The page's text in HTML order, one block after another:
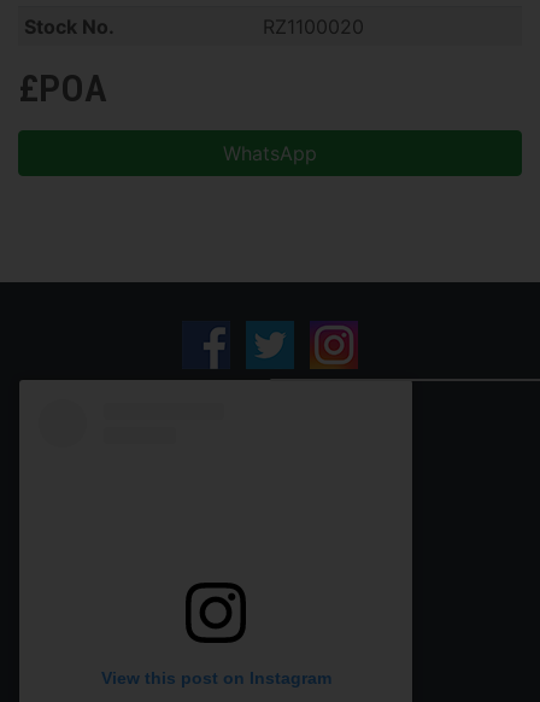
Stock No.
RZ1100020
£POA
WhatsApp
View this post on Instagram